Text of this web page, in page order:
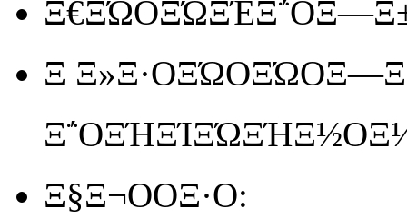
Ξ
Ξ§Ξ¬ΟΟΞ·Ο: